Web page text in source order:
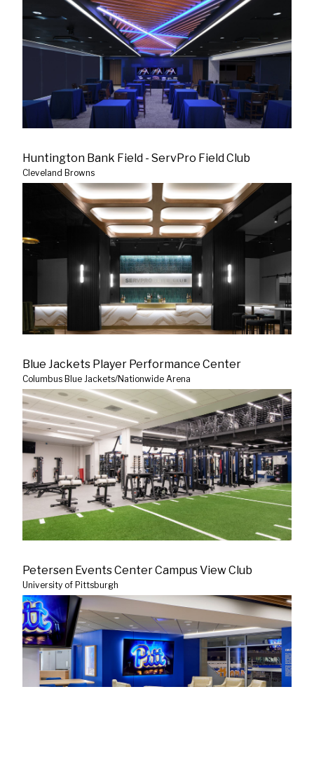
Huntington Bank Field - ServPro Field Club
Cleveland Browns
Blue Jackets Player Performance Center
Columbus Blue Jackets/Nationwide Arena
Petersen Events Center Campus View Club
University of Pittsburgh